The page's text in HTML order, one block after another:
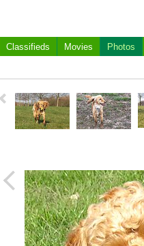
Classifieds Movies
Photos